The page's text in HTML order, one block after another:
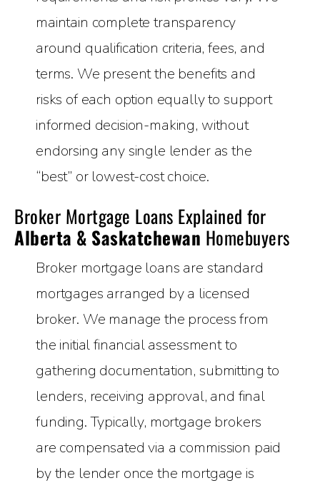
maintain complete transparency
around qualification criteria, fees, and
terms. We present the benefits and
risks of each option equally to support
informed decision-making, without
endorsing any single lender as the
“best” or lowest-cost choice.
Broker Mortgage Loans Explained for
Alberta & Saskatchewan Homebuyers
Broker mortgage loans are standard
mortgages arranged by a licensed
broker. We manage the process from
the initial financial assessment to
gathering documentation, submitting to
lenders, receiving approval, and final
funding. Typically, mortgage brokers
are compensated via a commission paid
by the lender once the mortgage is